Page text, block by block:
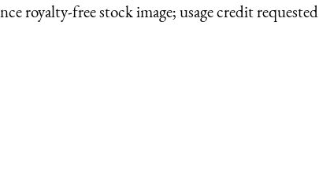
royalty-free stock image; usage credit requested